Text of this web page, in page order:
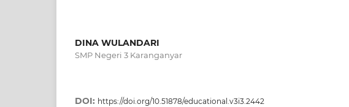
DINA WULANDARI
SMP Negeri 3 Karanganyar
DOI: https://doi.org/10.51878/educational.v3i3.2442